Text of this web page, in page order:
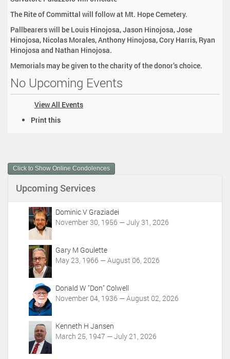
The Rite of Committal will follow at Mt. Hope Cemetery.
Pallbearers will be Louis Hinojosa, Jason Hinojosa, Jose
Hinojosa, Nicolas Morales, Anthony Hinojosa, Cory Harris, Ryan
Hinojosa and Nathan Hinojosa.
Memorials may be given to the charity of the donor’s choice.
No Upcoming Events
View All Events
m
e
A
Print this
Click to Show Online Condolences
Upcoming Services
Dominic V Graziadei
November 30, 1956 — July 31, 2026
Gary M Goulette
May 23, 1966 — August 06, 2026
Donald W "Don" Colwell
November 04, 1936 — August 02, 2026
Kenneth H Jansen
March 25, 1947 — July 21, 2026